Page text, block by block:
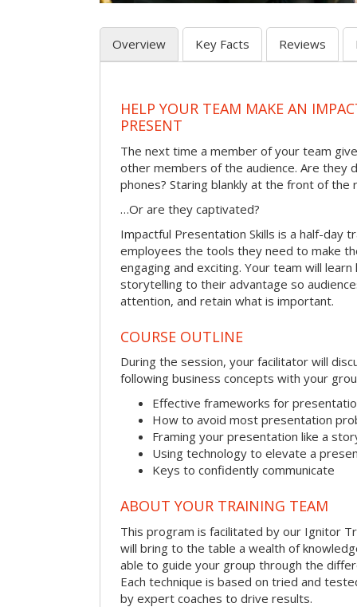
Overview Key Facts Reviews
HELP YOUR TEAM MAKE AN
PRESENT
The next time a member of your team
other members of the audience. Are they
phones? Staring blankly at the front of the
…Or are they captivated?
Impactful Presentation Skills is a half-day
employees the tools they need to make
engaging and exciting. Your team will
storytelling to their advantage so
attention, and retain what is important.
COURSE OUTLINE
During the session, your facilitator will
following business concepts with your
Effective frameworks for
How to avoid most presentation
Framing your presentation like a
Using technology to elevate a
Keys to confidently communicate
ABOUT YOUR TRAINING TEAM
This program is facilitated by our Ignitor
will bring to the table a wealth of
able to guide your group through the
Each technique is based on tried and
by expert coaches to drive results.